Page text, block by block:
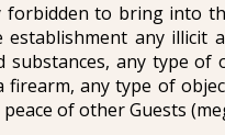
forbidden to bring into
any illicit
substances, any type
firearm, any type of
of other Guests